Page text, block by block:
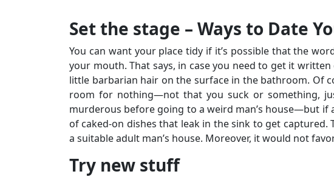
Set the stage – Ways to Date
You can want your place tidy if it’s possible that the
your mouth. That says, in case you need to get it
little barbarian hair on the surface in the bathroom. Of
room for nothing—not that you suck or something,
murderous before going to a weird man’s house—but if
of caked-on dishes that leak in the sink to get
a suitable adult man’s house. Moreover, it would not
Try new stuff